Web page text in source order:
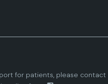
for patients, please contact